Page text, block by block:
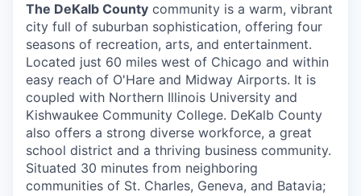
The DeKalb County community is a warm, vibrant
city full of suburban sophistication, offering four
seasons of recreation, arts, and entertainment.
Located just 60 miles west of Chicago and within
easy reach of O'Hare and Midway Airports. It is
coupled with Northern Illinois University and
Kishwaukee Community College. DeKalb County
also offers a strong diverse workforce, a great
school district and a thriving business community.
Situated 30 minutes from neighboring
communities of St. Charles, Geneva, and Batavia;